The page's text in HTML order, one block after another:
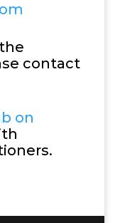
contact
on